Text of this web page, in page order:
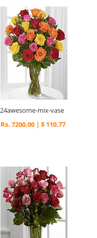
24awesome-mix-vase
Rs. 7200.00 | $ 110.77